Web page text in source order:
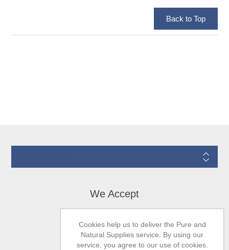
We Accept
Cookies help us to deliver the Pure and
Natural Supplies service. By using our
service, you agree to our use of cookies.